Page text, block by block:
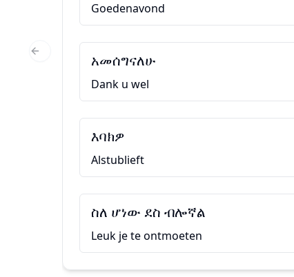
Goedenavond
አመሰግናለሁ
Dank u wel
እባክዎ
Alstublieft
ስለ ሆነው ደስ ብሎኛል
Leuk je te ontmoeten
Previous Slide